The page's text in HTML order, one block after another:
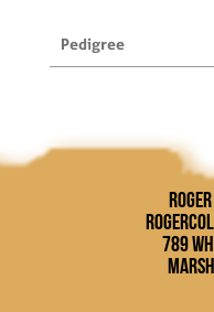
Pedigree
789